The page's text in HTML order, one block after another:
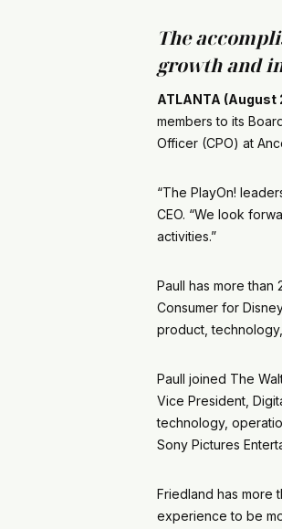
The
growth and
ATLANTA (August
members to its
Officer (CPO) at
“The PlayOn!
CEO. “We look
activities.”
Paull has more
Consumer for
product,
Paull joined The
Vice President,
technology,
Sony Pictures
Friedland has more
experience to be